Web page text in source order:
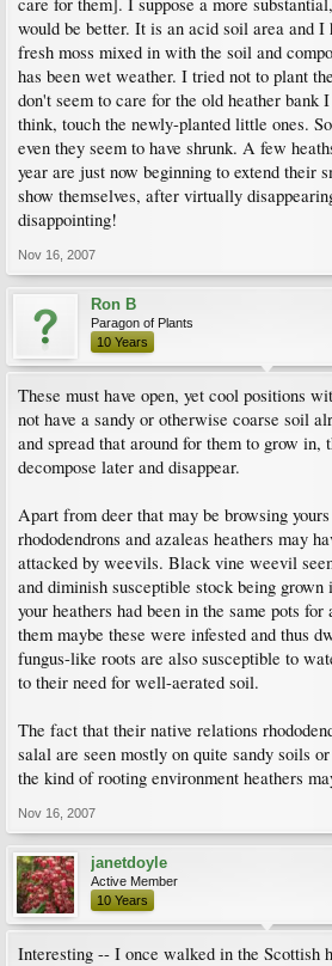
would be better. It is an acid soil area and I
fresh moss mixed in with the soil and
has been wet weather. I tried not to plant
don't seem to care for the old heather bank
think, touch the newly-planted little ones.
even they seem to have shrunk. A few
year are just now beginning to extend their
show themselves, after virtually
disappointing!
Nov 16, 2007
Ron B
Paragon of Plants
10 Years
These must have open, yet cool positions
not have a sandy or otherwise coarse soil
and spread that around for them to grow
decompose later and disappear.
Apart from deer that may be browsing
rhododendrons and azaleas heathers may
attacked by weevils. Black vine weevil
and diminish susceptible stock being
your heathers had been in the same pots
them maybe these were infested and thus
fungus-like roots are also susceptible to
to their need for well-aerated soil.
The fact that their native relations
salal are seen mostly on quite sandy soils
the kind of rooting environment heathers
Nov 16, 2007
janetdoyle
Active Member
10 Years
Interesting -- I once walked in the Scottish